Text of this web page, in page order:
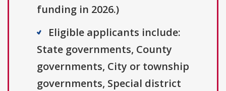
funding in 2026.)
Eligible applicants include:
State governments, County
governments, City or township
governments, Special district